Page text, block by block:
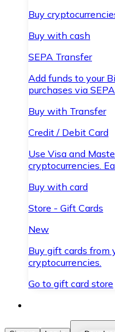
Buy
Buy with cash
SEPA Transfer
Add funds to your
purchases via
Buy with Transfer
Credit / Debit Card
Use Visa and
cryptocurrencies.
Buy with card
Store - Gift Cards
New
Buy gift cards from
cryptocurrencies.
Go to gift card store